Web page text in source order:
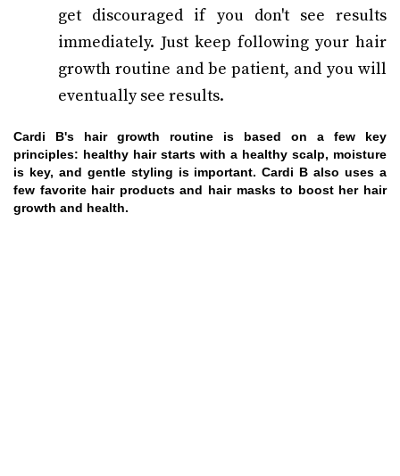
get discouraged if you don't see results
immediately. Just keep following your hair
growth routine and be patient, and you will
eventually see results.
Cardi B's hair growth routine is based on a few key
principles: healthy hair starts with a healthy scalp, moisture
is key, and gentle styling is important. Cardi B also uses a
few favorite hair products and hair masks to boost her hair
growth and health.